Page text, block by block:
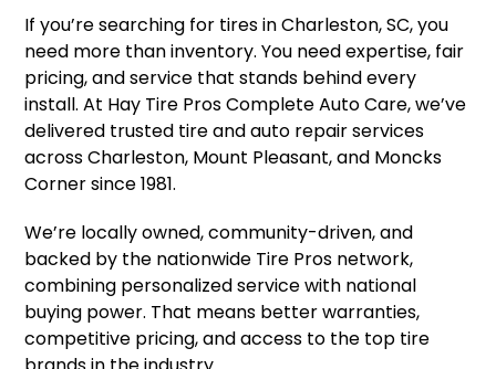
If you’re searching for tires in Charleston, SC, you
need more than inventory. You need expertise, fair
pricing, and service that stands behind every
install. At Hay Tire Pros Complete Auto Care, we’ve
delivered trusted tire and auto repair services
across Charleston, Mount Pleasant, and Moncks
Corner since 1981.
We’re locally owned, community-driven, and
backed by the nationwide Tire Pros network,
combining personalized service with national
buying power. That means better warranties,
competitive pricing, and access to the top tire